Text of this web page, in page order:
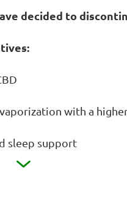
decided to
with a
sleep support